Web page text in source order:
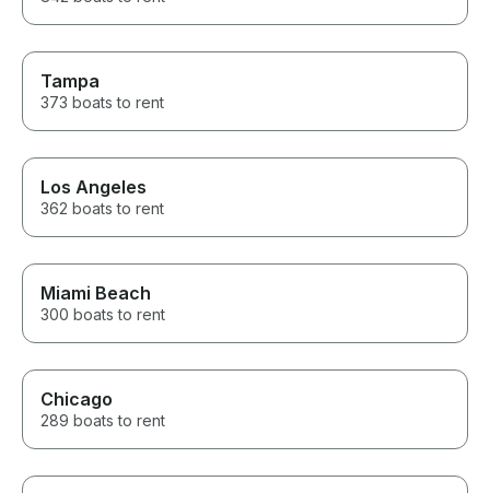
Tampa
373 boats to rent
Los Angeles
362 boats to rent
Miami Beach
300 boats to rent
Chicago
289 boats to rent